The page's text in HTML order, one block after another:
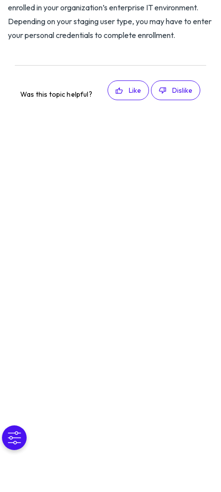
enrolled in your organization’s enterprise IT environment.
Depending on your staging user type, you may have to enter
your personal credentials to complete enrollment.
Was this topic helpful? Like Dislike